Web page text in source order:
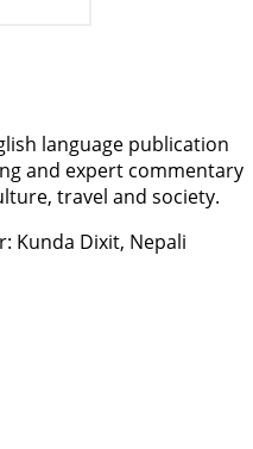
language publication
and expert commentary
travel and society.
Kunda Dixit, Nepali